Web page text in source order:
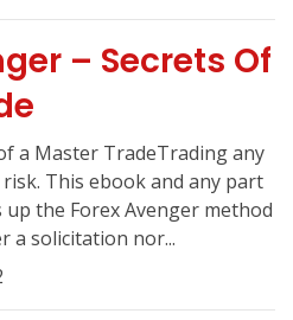
– Secrets Of
a Master TradeTrading any
This ebook and any part
the Forex Avenger method
a solicitation nor...